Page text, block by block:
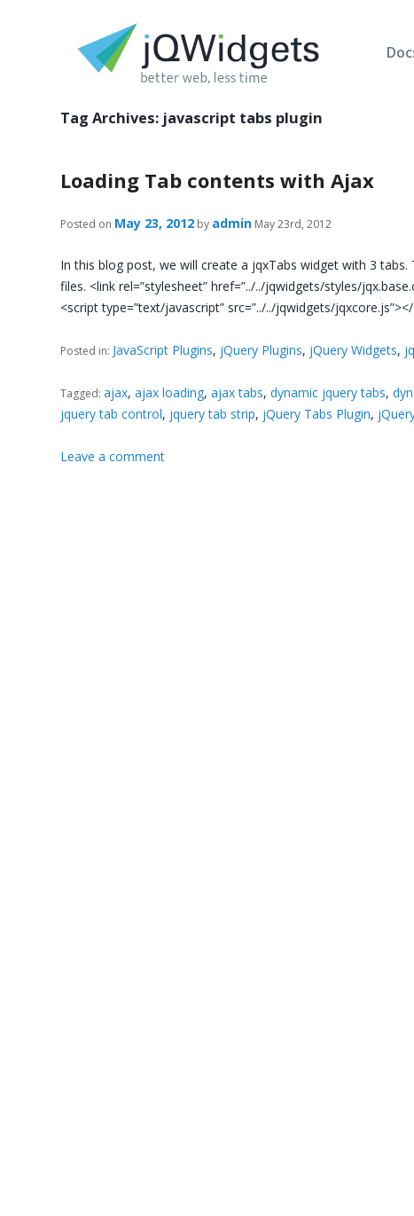
Tag Archives: javascript tabs plugin
Loading Tab contents with Ajax
Posted on May 23, 2012 by admin May 23rd, 2012
In this blog post, we will create a jqxTabs widget with 3 tabs.
files. <link rel=”stylesheet” href=”../../jqwidgets/styles/
<script type=”text/javascript” src=”../../jqwidgets/
Posted in: JavaScript Plugins, jQuery Plugins, jQuery Widgets,
Tagged:ajax,ajax loading,ajax tabs,dynamic jquery tabs,
jquery tab control, jquery tab strip, jQuery Tabs Plugin,
Leave a comment